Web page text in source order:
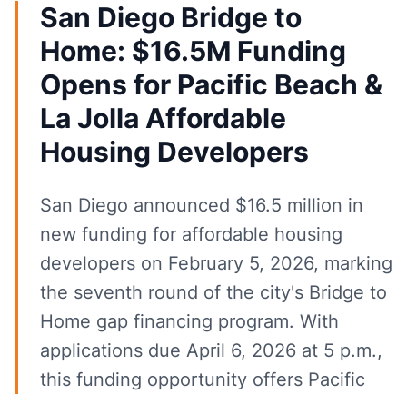
San Diego Bridge to
Home: $16.5M Funding
Opens for Pacific Beach &
La Jolla Affordable
Housing Developers
San Diego announced $16.5 million in
new funding for affordable housing
developers on February 5, 2026, marking
the seventh round of the city's Bridge to
Home gap financing program. With
applications due April 6, 2026 at 5 p.m.,
this funding opportunity offers Pacific